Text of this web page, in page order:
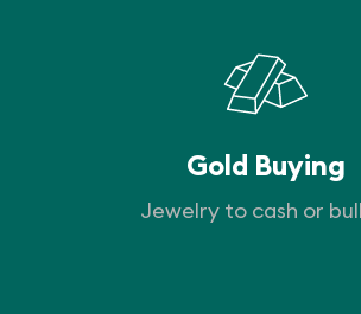
Gold Buying
Jewelry to cash or